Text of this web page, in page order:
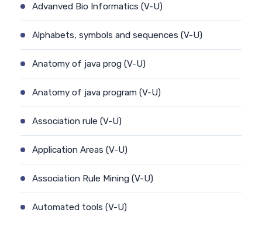
Advanved Bio Informatics (V-U)
Alphabets, symbols and sequences (V-U)
Anatomy of java prog (V-U)
Anatomy of java program (V-U)
Association rule (V-U)
Application Areas (V-U)
Association Rule Mining (V-U)
Automated tools (V-U)